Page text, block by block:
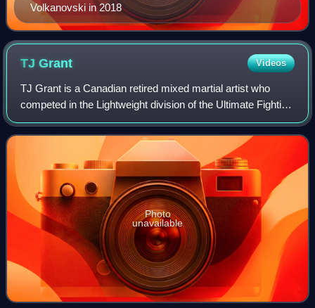
Volkanovski in 2018
TJGrant Videos
TJ Grant is a Canadian retired mixed martial artist who
competed in the Lightweight division of the Ultimate Fighting
Championship.
Photo
unavailable